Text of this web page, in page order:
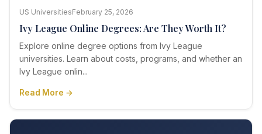
US UniversitiesFebruary 25, 2026
Ivy League Online Degrees: Are They Worth It?
Explore online degree options from Ivy League
universities. Learn about costs, programs, and whether an
Ivy League onlin...
Read More →